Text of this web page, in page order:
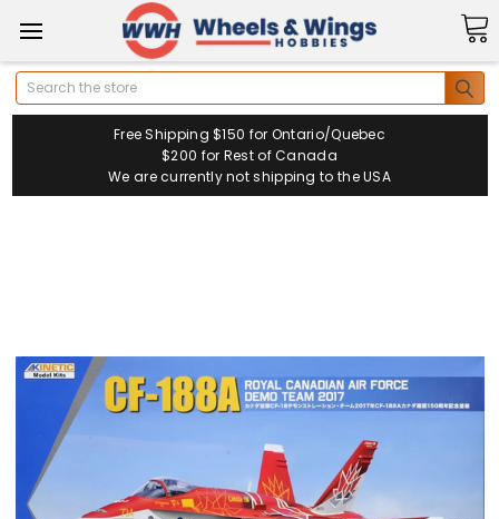
Search
Free Shipping $150 for Ontario/Quebec
$200 for Rest of Canada
We are currently not shipping to the USA